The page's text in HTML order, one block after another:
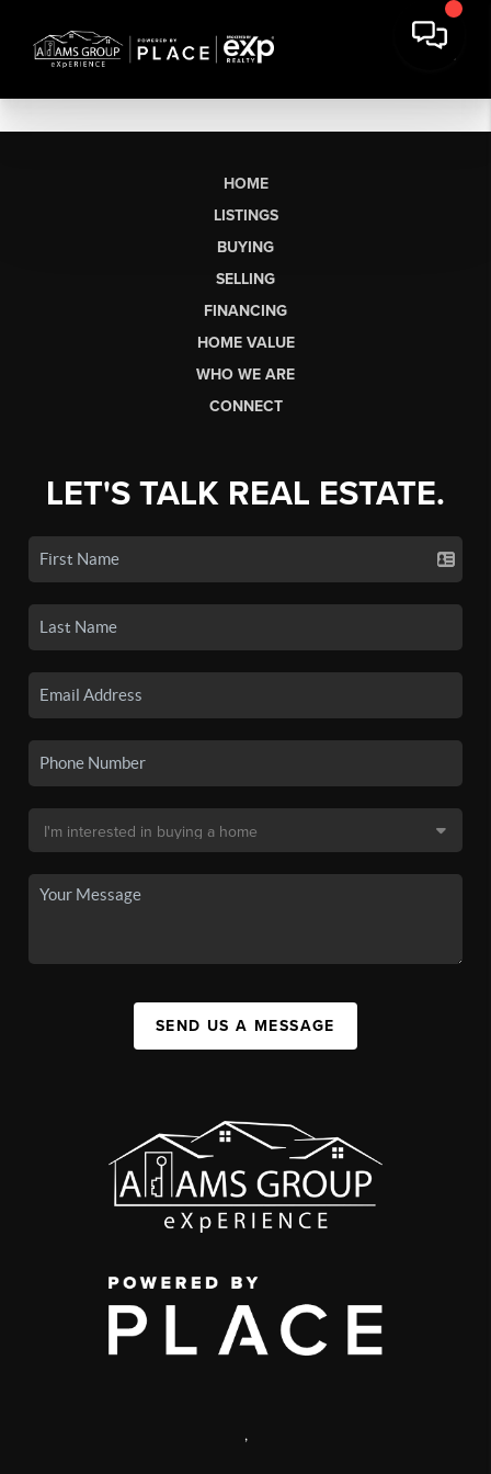
HOME
LISTINGS
BUYING
SELLING
FINANCING
HOME VALUE
WHO WE ARE
CONNECT
LET'S TALK REAL ESTATE.
SEND US A MESSAGE
,